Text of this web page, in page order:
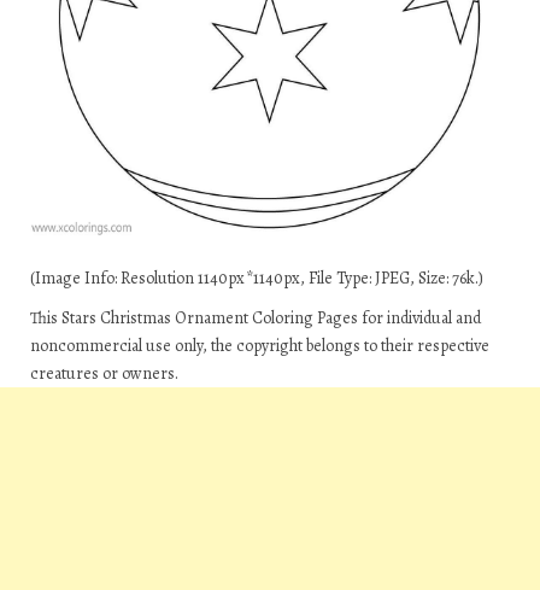
(Image Info: Resolution 1140px*1140px, File Type: JPEG, Size: 76k.)
This Stars Christmas Ornament Coloring Pages for individual and
noncommercial use only, the copyright belongs to their respective
creatures or owners.